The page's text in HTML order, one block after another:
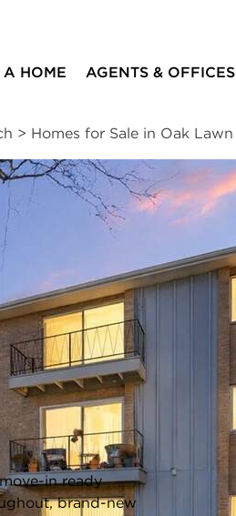
A HOME AGENTS & OFFICES
> Homes for Sale in Oak Lawn
2 950
square ft
| Neighborhood
updated 5/18/2026 at 11:23am
in ready
brand-new